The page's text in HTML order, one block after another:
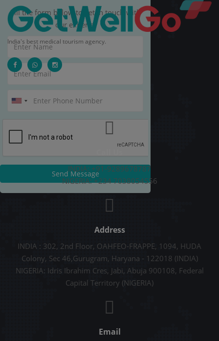
Fill the form below to get in touch with
our experts.
Send Message
India's best medical tourism agency.
INDIA: +91-9289678787
NIGERIA: +234 7038054556
Address
INDIA : 302, 2nd Floor, OAHFEO-FRAPPE, 1094, HUDA
Colony, Sec 46,Gurugram, Haryana - 122018 (INDIA)
NIGERIA: Idris Ibrahim Cres, Jabi, Abuja 900108, Federal
Capital Territory (NIGERIA)
Email